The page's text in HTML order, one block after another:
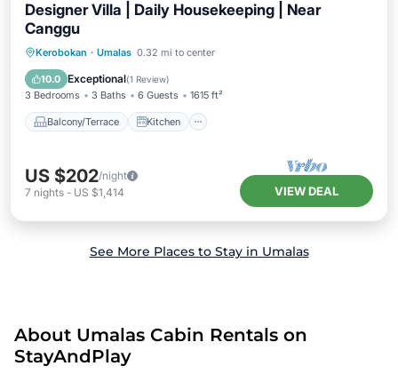
Designer Villa | Daily Housekeeping | Near
Canggu
Kerobokan · Umalas 0.32 mi to center
10.0 Exceptional(1 Review)
3 Bedrooms 3 Baths 6 Guests 1615 ft²
Balcony/Terrace Kitchen
Balcony/Terrace
Kitchen
Air Conditioner
US $202/night
7 nights - US $1,414 VIEW DEAL
See More Places to Stay in Umalas
About Umalas Cabin Rentals on
StayAndPlay